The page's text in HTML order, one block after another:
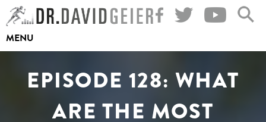
Skip
to
content
MENU
EPISODE 128: WHAT
ARE THE MOST